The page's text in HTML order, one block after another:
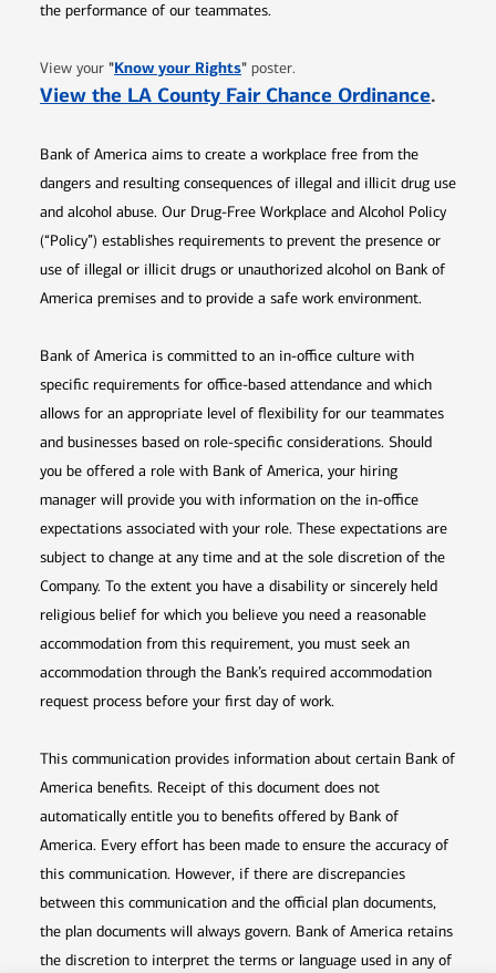
the performance of our teammates.
View your "Know your RightsOpens in new window
" poster.
View the LA County Fair Chance Ordinance.
Bank of America aims to create a workplace free from the
dangers and resulting consequences of illegal and illicit drug use
and alcohol abuse. Our Drug-Free Workplace and Alcohol Policy
(“Policy”) establishes requirements to prevent the presence or
use of illegal or illicit drugs or unauthorized alcohol on Bank of
America premises and to provide a safe work environment.
Bank of America is committed to an in-office culture with
specific requirements for office-based attendance and which
allows for an appropriate level of flexibility for our teammates
and businesses based on role-specific considerations. Should
you be offered a role with Bank of America, your hiring
manager will provide you with information on the in-office
expectations associated with your role. These expectations are
subject to change at any time and at the sole discretion of the
Company. To the extent you have a disability or sincerely held
religious belief for which you believe you need a reasonable
accommodation from this requirement, you must seek an
accommodation through the Bank’s required accommodation
request process before your first day of work.
This communication provides information about certain Bank of
America benefits. Receipt of this document does not
automatically entitle you to benefits offered by Bank of
America. Every effort has been made to ensure the accuracy of
this communication. However, if there are discrepancies
between this communication and the official plan documents,
the plan documents will always govern. Bank of America retains
the discretion to interpret the terms or language used in any of